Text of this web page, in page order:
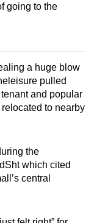
going to the
a huge blow
pulled
and popular
to nearby
the
which cited
central